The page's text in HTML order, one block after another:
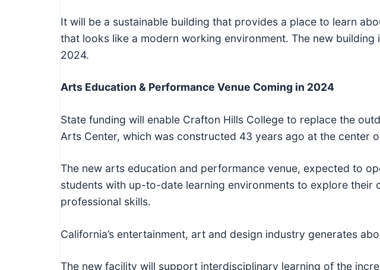
It will be a sustainable building that provides a place to learn
that looks like a modern working environment. The new
2024.
Arts Education & Performance Venue Coming in 2024
State funding will enable Crafton Hills College to replace the
Arts Center, which was constructed 43 years ago at the center
The new arts education and performance venue, expected to
students with up-to-date learning environments to explore their
professional skills.
California’s entertainment, art and design industry generates
The new facility will support interdisciplinary learning of the